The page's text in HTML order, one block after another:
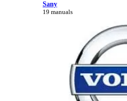
Sany
19 manuals